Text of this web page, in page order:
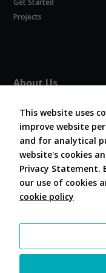
Get Started
Projects
About Us
Board and Officers
Contribute Code
FAQ
Contact Us
This website uses
improve website
and for analytical
website's cookies
Privacy Statement.
our use of cookies
cookie policy